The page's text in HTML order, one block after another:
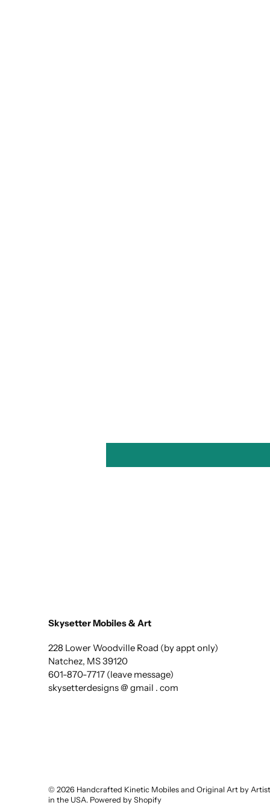
Skysetter Mobiles & Art
228 Lower Woodville Road (by appt only)
Natchez, MS 39120
601-870-7717 (leave message)
skysetterdesigns @ gmail . com
© 2026 Handcrafted Kinetic Mobiles and Original Art by
in the USA. Powered by Shopify